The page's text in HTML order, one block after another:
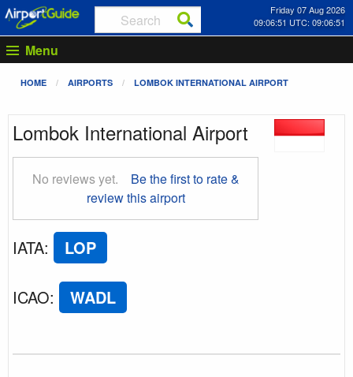
Friday 07 Aug 2026
09:06:51 UTC: 09:06:51
Menu
HOME AIRPORTS LOMBOK INTERNATIONAL AIRPORT
Lombok International Airport
No reviews yet.
Be the first to rate &
review this airport
IATA: LOP
ICAO: WADL